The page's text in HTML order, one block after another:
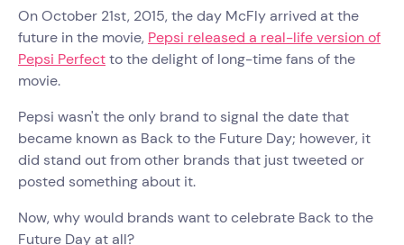
On October 21st, 2015, the day McFly arrived at the
future in the movie, Pepsi released a real-life version of
Pepsi Perfectto the delight of long-time fans of the
movie.
Pepsi wasn't the only brand to signal the date that
became known as Back to the Future Day; however, it
did stand out from other brands that just tweeted or
posted something about it.
Now, why would brands want to celebrate Back to the
Future Day at all?